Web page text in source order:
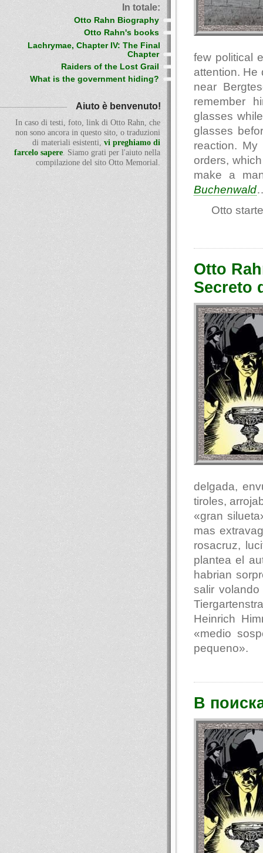
few political
attention. He
near
remember
glasses
glasses
reaction.
orders,
make a
Buchenwald
Otto
Otto
Secreto
delgada,
tiroles,
«gran
mas
rosacruz,
plantea el
habrian
salir
Heinrich
«medio
pequeno».
В
In totale:
Otto Rahn Biography
Otto Rahn's books
Lachrymae, Chapter IV: The Final
Chapter
Raiders of the Lost Grail
What is the government hiding?
Aiuto è benvenuto!
In caso di testi, foto, link di Otto Rahn, che
non sono ancora in questo sito, o traduzioni
di materiali esistenti, vi preghiamo di
farcelo sapere. Siamo grati per l'aiuto nella
compilazione del sito Otto Memorial.